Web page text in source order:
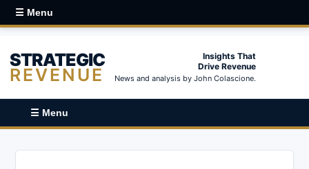
☰ Menu
STRATEGIC
REVENUE
Insights That
Drive Revenue
News and analysis by John Colascione.
☰ Menu